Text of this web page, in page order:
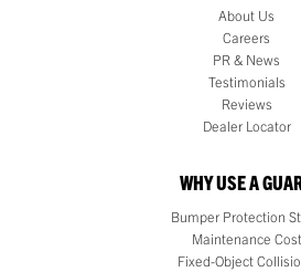
About Us
Careers
PR & News
Testimonials
Reviews
Dealer Locator
WHY USE A
Bumper Protection
Maintenance Cost
Fixed-Object